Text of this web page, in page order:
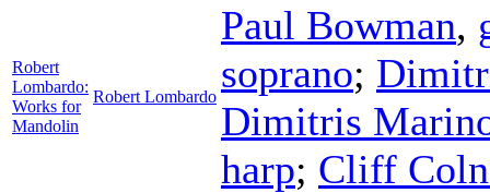
Robert
Lombardo:
Works for
Mandolin
Robert Lombardo
Paul Bowman,
soprano;
Dimitris
harp; Cliff